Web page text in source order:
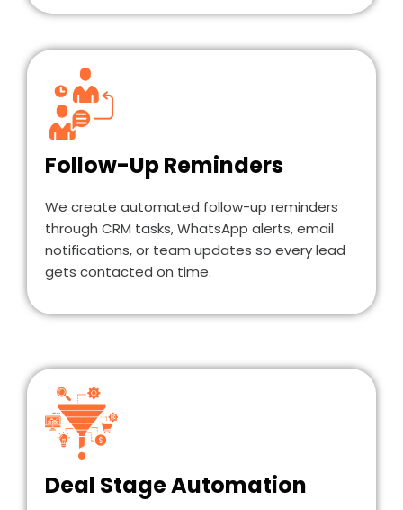
Follow-Up Reminders
We create automated follow-up reminders
through CRM tasks, WhatsApp alerts, email
notifications, or team updates so every lead
gets contacted on time.
Deal Stage Automation